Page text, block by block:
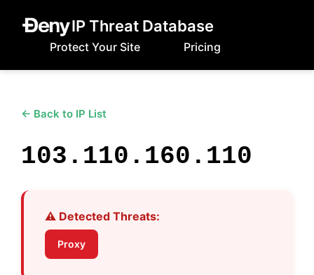
IP Threat Database
Protect Your Site Pricing
← Back to IP List
103.110.160.110
⚠️ Detected Threats:
Proxy